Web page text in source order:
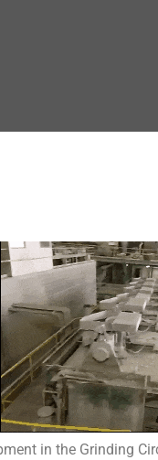
in the Grinding